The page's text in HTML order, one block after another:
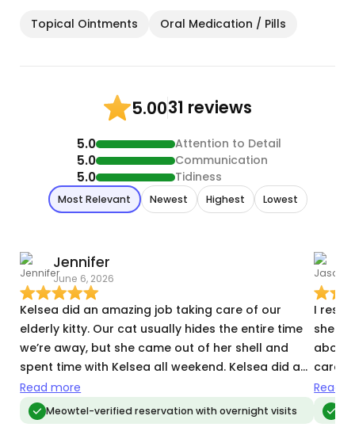
Topical Ointments Oral Medication / Pills
5.0031 reviews
5.0 Attention to Detail
5.0 Communication
5.0 Tidiness
Most Relevant Newest Highest Lowest
Jennifer
June 6, 2026
Kelsea did an amazing job taking care of our
elderly kitty. Our cat usually hides the entire time
we’re away, but she came out of her shell and
spent time with Kelsea all weekend. Kelsea did a
great job of making sure our kitty got her
medicine every morning and she left the house
super clean. Her updates were also super
Read more
Meowtel-verified reservation with overnight visits
I
she
above
care of my 2
elderly guy. She was
Read